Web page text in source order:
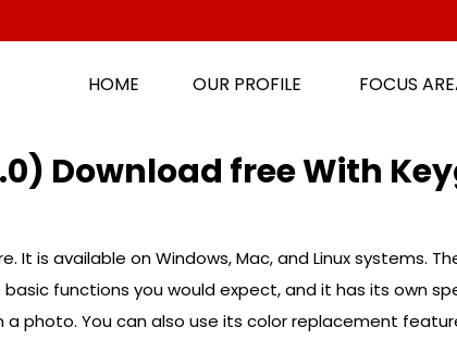
HOME OUR PROFILE FOCUS
Download free With
It is available on Windows, Mac, and Linux systems.
functions you would expect, and it has its own
photo. You can also use its color replacement